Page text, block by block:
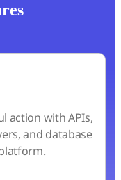
action with APIs,
and database